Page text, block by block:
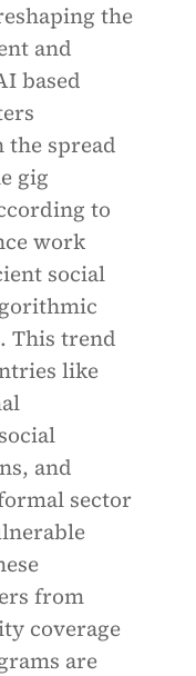
the
and
based
spread
gig
to
work
social
This trend
like
and
sector
from
coverage
are